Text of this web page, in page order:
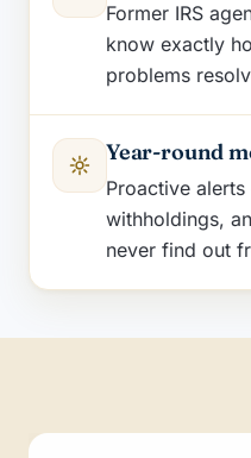
Former IRS
know exactly
problems
Year-round
Proactive alerts
withholdings,
never find out